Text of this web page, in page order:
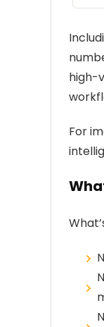
high-
For